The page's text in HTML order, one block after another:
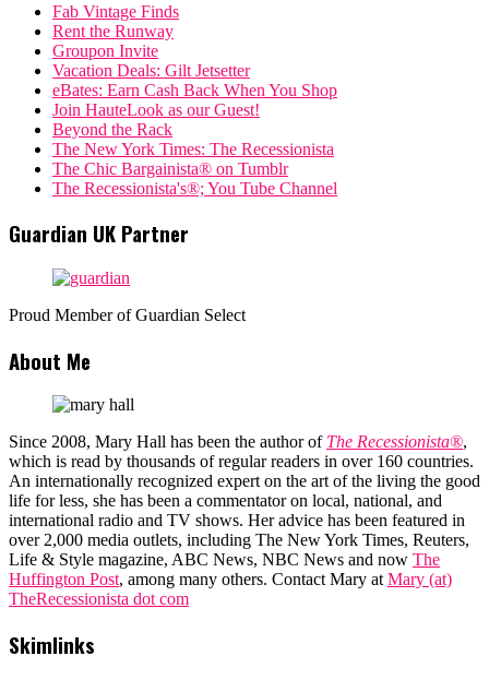
Fab Vintage Finds
Rent the Runway
Groupon Invite
Vacation Deals: Gilt Jetsetter
eBates: Earn Cash Back When You Shop
Join HauteLook as our Guest!
Beyond the Rack
The New York Times: The Recessionista
The Chic Bargainista® on Tumblr
The Recessionista's®; You Tube Channel
Guardian UK Partner
Proud Member of Guardian Select
About Me
Since 2008, Mary Hall has been the author of The Recessionista®,
which is read by thousands of regular readers in over 160 countries.
An internationally recognized expert on the art of the living the good
life for less, she has been a commentator on local, national, and
international radio and TV shows. Her advice has been featured in
over 2,000 media outlets, including The New York Times, Reuters,
Life & Style magazine, ABC News, NBC News and now The
Huffington Post, among many others. Contact Mary atMary (at)
TheRecessionista dot com
Skimlinks